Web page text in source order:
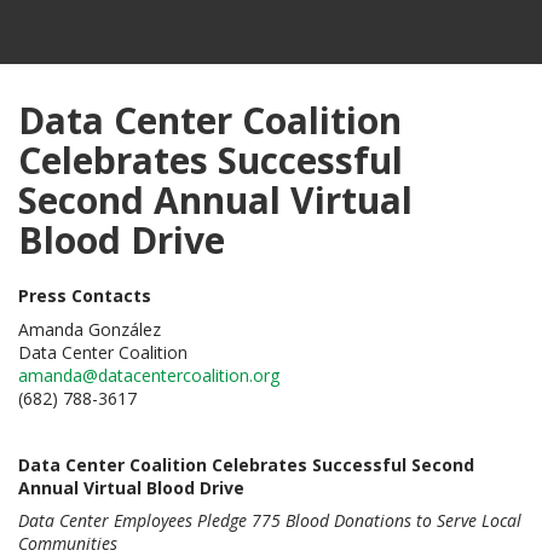
Data Center Coalition
Celebrates Successful
Second Annual Virtual
Blood Drive
Press Contacts
Amanda González
Data Center Coalition
amanda@datacentercoalition.org
(682) 788-3617
Data Center Coalition Celebrates Successful Second
Annual Virtual Blood Drive
Data Center Employees Pledge 775 Blood Donations to Serve Local
Communities